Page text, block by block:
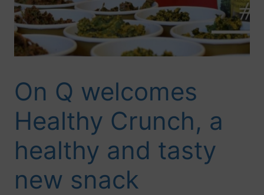
On Q welcomes
Healthy Crunch, a
healthy and tasty
new snack